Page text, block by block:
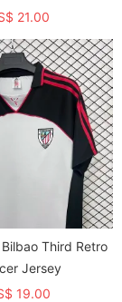
21.00
Third Retro
Jersey
19.00